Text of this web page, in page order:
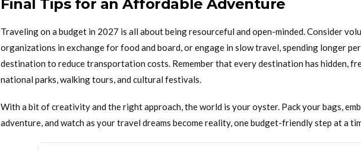
Final Tips for an Affordable Adventure
Traveling on a budget in 2027 is all about being resourceful and open-minded. Consider
organizations in exchange for food and board, or engage in slow travel, spending longer
destination to reduce transportation costs. Remember that every destination has hidden,
national parks, walking tours, and cultural festivals.
With a bit of creativity and the right approach, the world is your oyster. Pack your bags,
adventure, and watch as your travel dreams become reality, one budget-friendly step at a